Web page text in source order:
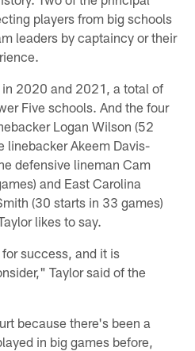
players from big schools
leaders by captaincy or their
2020 and 2021, a total of
Five schools. And the four
Logan Wilson (52
linebacker Akeem Davis-
defensive lineman Cam
and East Carolina
(30 starts in 33 games)
likes to say.
success, and it is
Taylor said of the
because there's been a
in big games before,